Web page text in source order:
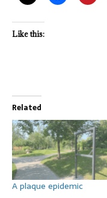
Like this:
Related
A plaque epidemic